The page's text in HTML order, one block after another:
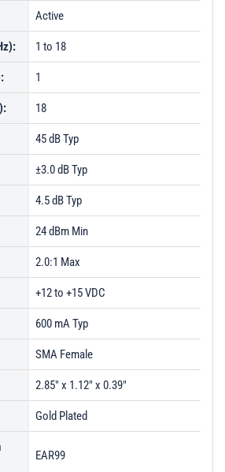
Active
1 to 18
1
18
45 dB Typ
±3.0 dB Typ
4.5 dB Typ
24 dBm Min
2.0:1 Max
+12 to +15 VDC
600 mA Typ
SMA Female
2.85" x 1.12" x 0.39"
Gold Plated
EAR99